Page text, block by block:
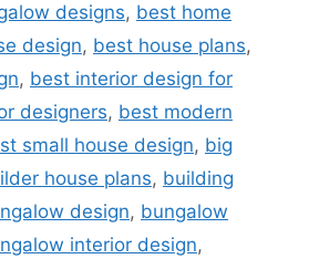
designs, best home
design, best house plans,
, best interior design for
designers, best modern
small house design, big
house plans, building
design, bungalow
interior design,